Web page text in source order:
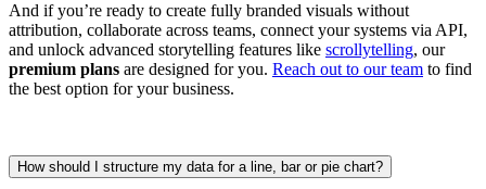
And if you’re ready to create fully branded visuals without
attribution, collaborate across teams, connect your systems via API,
and unlock advanced storytelling features like scrollytelling, our
premium plans are designed for you. Reach out to our team to find
the best option for your business.
How should I structure my data for a line, bar or pie chart?